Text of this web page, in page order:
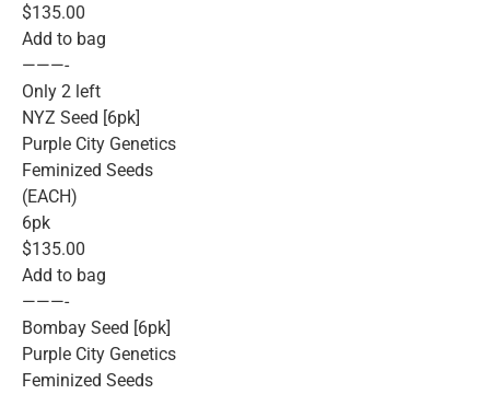
$135.00
Add to bag
———-
Only 2 left
NYZ Seed [6pk]
Purple City Genetics
Feminized Seeds
(EACH)
6pk
$135.00
Add to bag
———-
Bombay Seed [6pk]
Purple City Genetics
Feminized Seeds